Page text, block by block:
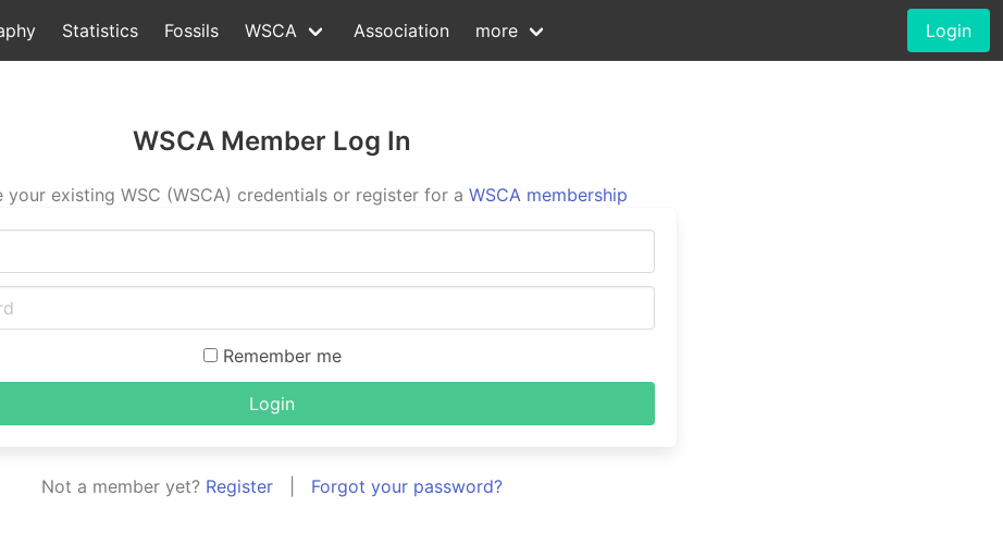
Statistics Fossils WSCA Association more Login
WSCA Member Log In
your existing WSC (WSCA) credentials or register for a WSCA membership
Remember me
Login
Not a member yet? Register Forgot your password?